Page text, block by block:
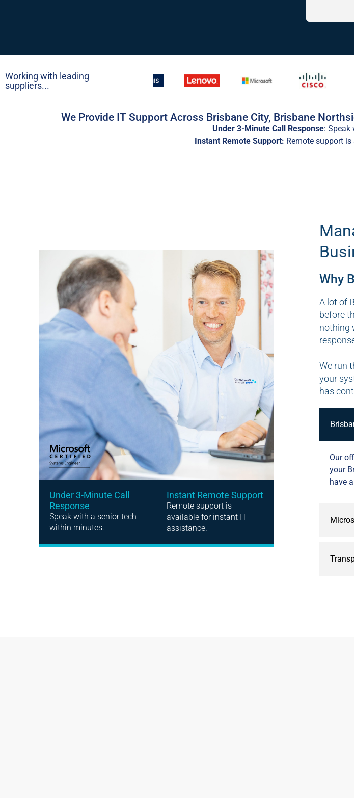
Working with leading
suppliers...
We Provide IT Support Across Brisbane City, Brisbane
Under 3-Minute Call Response: Speak
Instant Remote Support: Remote support
Under 3-Minute Call
Response
Speak with a senior tech
within minutes.
Instant Remote Support
Remote support is
available for instant IT
assistance.
Why
A lot of
before
nothing
We run
your
has
Our
your
have a